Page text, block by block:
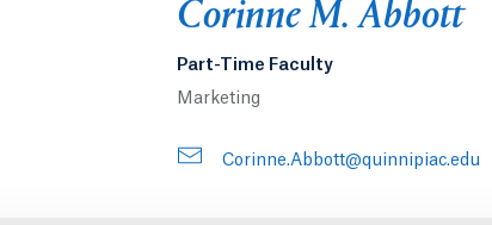
Corinne M. Abbott
Part-Time Faculty
Marketing
Corinne.Abbott@quinnipiac.edu